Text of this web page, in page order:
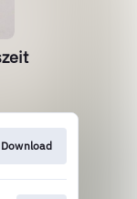
Download